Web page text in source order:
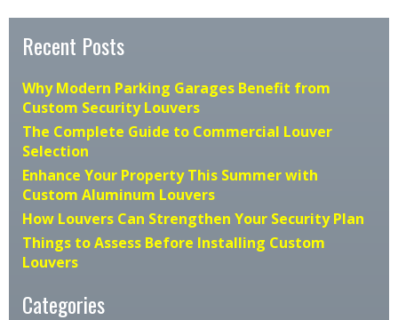
Recent Posts
Why Modern Parking Garages Benefit from
Custom Security Louvers
The Complete Guide to Commercial Louver
Selection
Enhance Your Property This Summer with
Custom Aluminum Louvers
How Louvers Can Strengthen Your Security Plan
Things to Assess Before Installing Custom
Louvers
Categories